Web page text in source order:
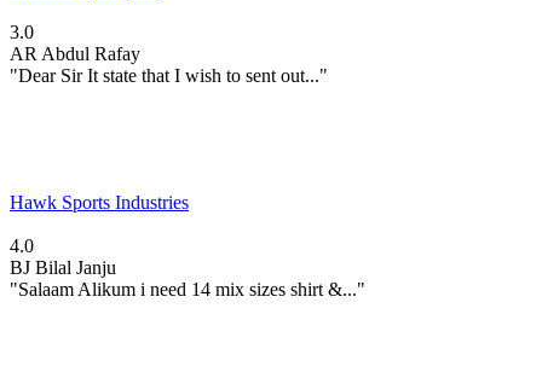
3.0
AR Abdul Rafay
"Dear Sir It state that I wish to sent out..."
Hawk Sports Industries
4.0
BJ Bilal Janju
"Salaam Alikum i need 14 mix sizes shirt &..."